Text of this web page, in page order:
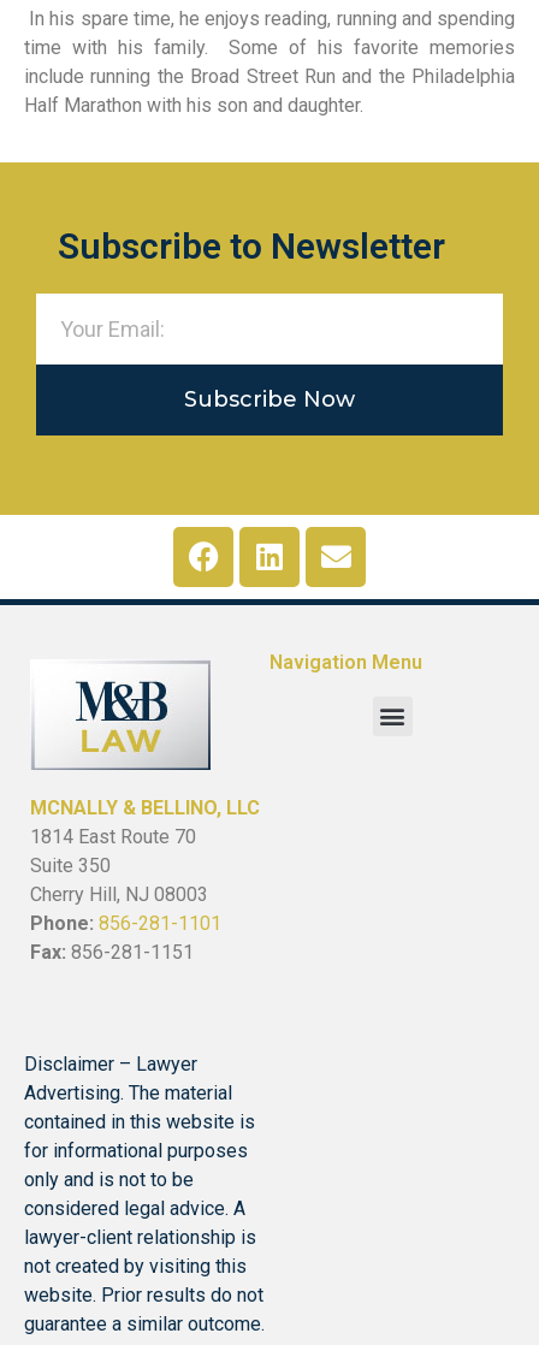
In his spare time, he enjoys reading, running and spending
time with his family. Some of his favorite memories
include running the Broad Street Run and the Philadelphia
Half Marathon with his son and daughter.
Subscribe to Newsletter
Subscribe Now
MCNALLY & BELLINO, LLC
1814 East Route 70
Suite 350
Cherry Hill, NJ 08003
Phone: 856-281-1101
Fax: 856-281-1151
Navigation Menu
Disclaimer – Lawyer
Advertising. The material
contained in this website is
for informational purposes
only and is not to be
considered legal advice. A
lawyer-client relationship is
not created by visiting this
website. Prior results do not
guarantee a similar outcome.